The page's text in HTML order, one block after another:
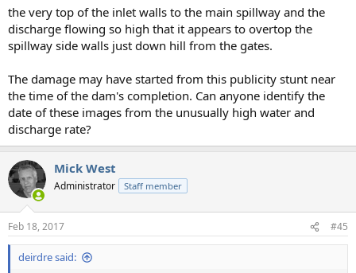
the very top of the inlet walls to the main spillway and the
discharge flowing so high that it appears to overtop the
spillway side walls just down hill from the gates.
The damage may have started from this publicity stunt near
the time of the dam's completion. Can anyone identify the
date of these images from the unusually high water and
discharge rate?
Mick West
Administrator Staff member
Feb 18, 2017 #45
deirdre said: